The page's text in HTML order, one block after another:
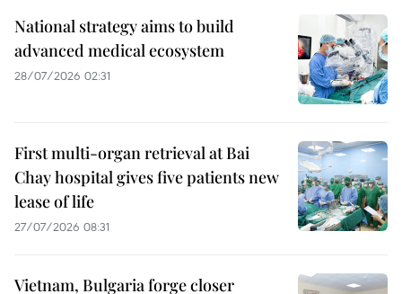
National strategy aims to build
advanced medical ecosystem
28/07/2026 02:31
First multi-organ retrieval at Bai
Chay hospital gives five patients new
lease of life
27/07/2026 08:31
Vietnam, Bulgaria forge closer